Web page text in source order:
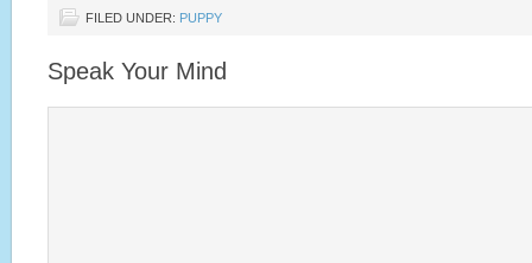
FILED UNDER: PUPPY
Speak Your Mind